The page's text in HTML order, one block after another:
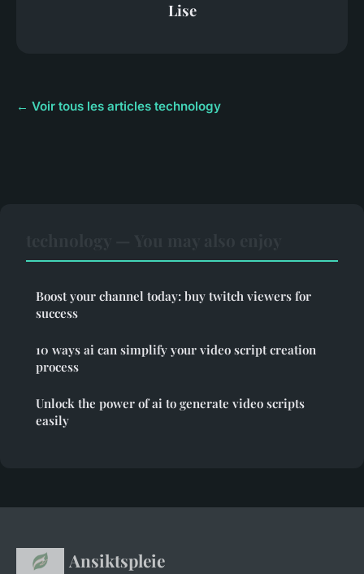
Lise
← Voir tous les articles technology
Boost your channel today: buy twitch viewers for
success
10 ways ai can simplify your video script creation
process
Unlock the power of ai to generate video scripts
easily
Ansiktspleie